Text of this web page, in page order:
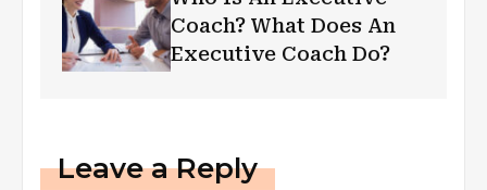
Coach? What Does An
Executive Coach Do?
Leave a Reply